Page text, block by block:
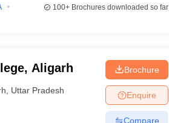
100+Brochures downloaded so far
Aligarh
Uttar Pradesh
Brochure
Enquire
Compare